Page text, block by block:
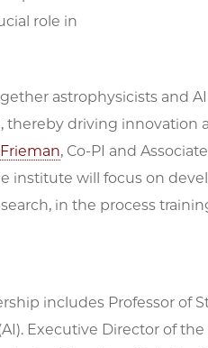
role in
astrophysicists and
driving innovation
, Co-PI and
institute will focus on
in the process
includes Professor of
Executive Director of